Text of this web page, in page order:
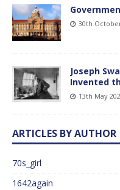
30th
Joseph
Invented
13th May
ARTICLES BY AUTHOR
70s_girl
1642again